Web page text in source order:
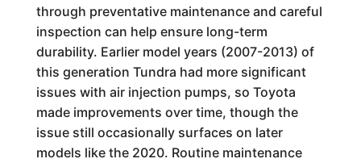
through preventative maintenance and careful
inspection can help ensure long-term
durability. Earlier model years (2007-2013) of
this generation Tundra had more significant
issues with air injection pumps, so Toyota
made improvements over time, though the
issue still occasionally surfaces on later
models like the 2020. Routine maintenance